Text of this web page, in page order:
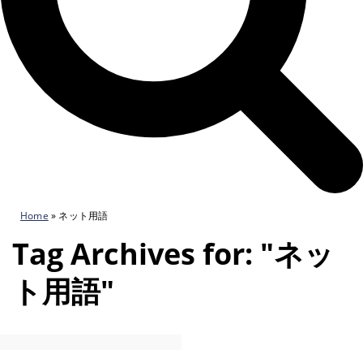
Home » ネット用語
Tag Archives for: "ネッ
ト用語"